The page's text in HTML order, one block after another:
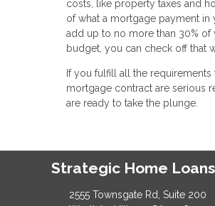
costs, like property taxes and
of what a mortgage payment
add up to no more than 30%
budget, you can check off that
If you fulfill all the
mortgage contract are serious
are ready to take the plunge.
Strategic Home Loans
2555 Townsgate Rd, Suite 200